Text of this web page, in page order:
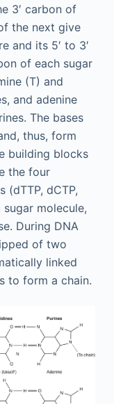
3′ carbon of
the next give
and its 5′ to 3′
of each sugar
(T) and
and adenine
The bases
thus, form
building blocks
the four
(dTTP, dCTP,
molecule,
During DNA
of two
linked
to form a chain.